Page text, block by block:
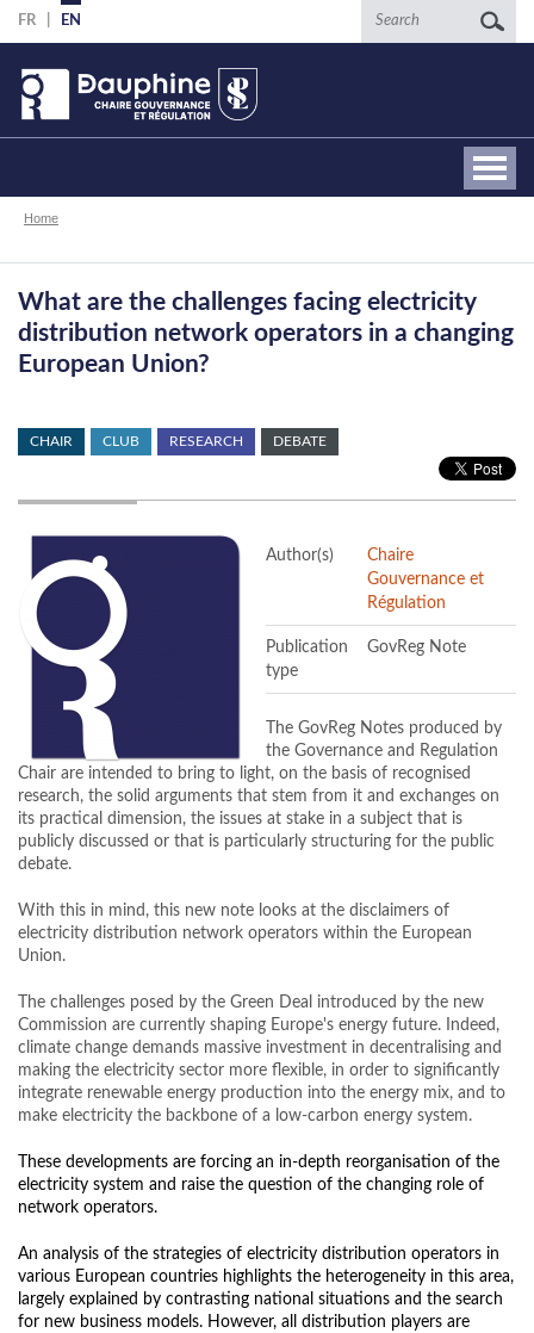
Skip
to
main
content
FR EN Search
Breadcrumb
Home
What are the challenges facing electricity
distribution network operators in a changing
European Union?
CHAIR CLUB RESEARCH DEBATE
Author(s)
Chaire
Gouvernance et
Régulation
Publication
type
GovReg Note
The GovReg Notes produced by
the Governance and Regulation
Chair are intended to bring to light, on the basis of recognised
research, the solid arguments that stem from it and exchanges on
its practical dimension, the issues at stake in a subject that is
publicly discussed or that is particularly structuring for the public
debate.
With this in mind, this new note looks at the disclaimers of
electricity distribution network operators within the European
Union.
The challenges posed by the Green Deal introduced by the new
Commission are currently shaping Europe's energy future. Indeed,
climate change demands massive investment in decentralising and
making the electricity sector more flexible, in order to significantly
integrate renewable energy production into the energy mix, and to
make electricity the backbone of a low-carbon energy system.
These developments are forcing an in-depth reorganisation of the
electricity system and raise the question of the changing role of
network operators.
An analysis of the strategies of electricity distribution operators in
various European countries highlights the heterogeneity in this area,
largely explained by contrasting national situations and the search
for new business models. However, all distribution players are